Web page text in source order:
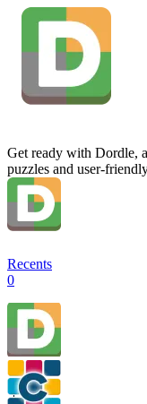
Get ready with Dordle,
puzzles and user-
Recents
0